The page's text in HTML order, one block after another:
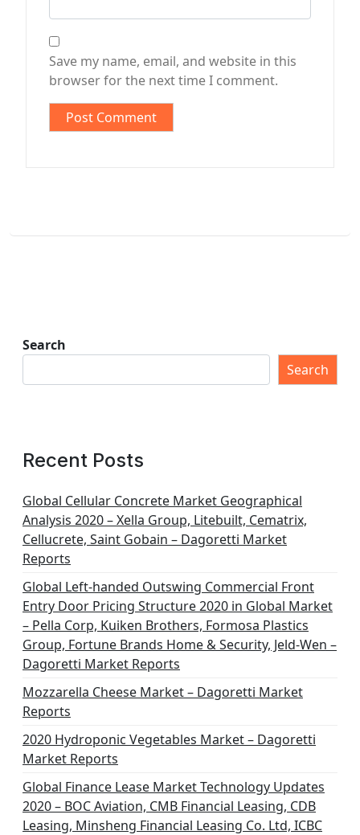
Save my name, email, and website in this
browser for the next time I comment.
Search
Search
Recent Posts
Global Cellular Concrete Market Geographical
Analysis 2020 – Xella Group, Litebuilt, Cematrix,
Cellucrete, Saint Gobain – Dagoretti Market
Reports
Global Left-handed Outswing Commercial Front
Entry Door Pricing Structure 2020 in Global Market
– Pella Corp, Kuiken Brothers, Formosa Plastics
Group, Fortune Brands Home & Security, Jeld-Wen –
Dagoretti Market Reports
Mozzarella Cheese Market – Dagoretti Market
Reports
2020 Hydroponic Vegetables Market – Dagoretti
Market Reports
Global Finance Lease Market Technology Updates
2020 – BOC Aviation, CMB Financial Leasing, CDB
Leasing, Minsheng Financial Leasing Co. Ltd, ICBC